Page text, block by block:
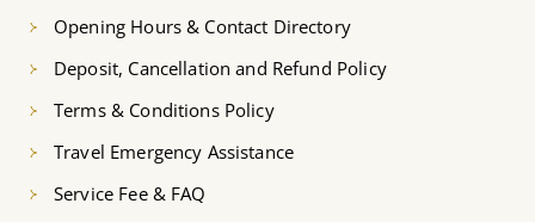
Opening Hours & Contact Directory
Deposit, Cancellation and Refund Policy
Terms & Conditions Policy
Travel Emergency Assistance
Service Fee & FAQ